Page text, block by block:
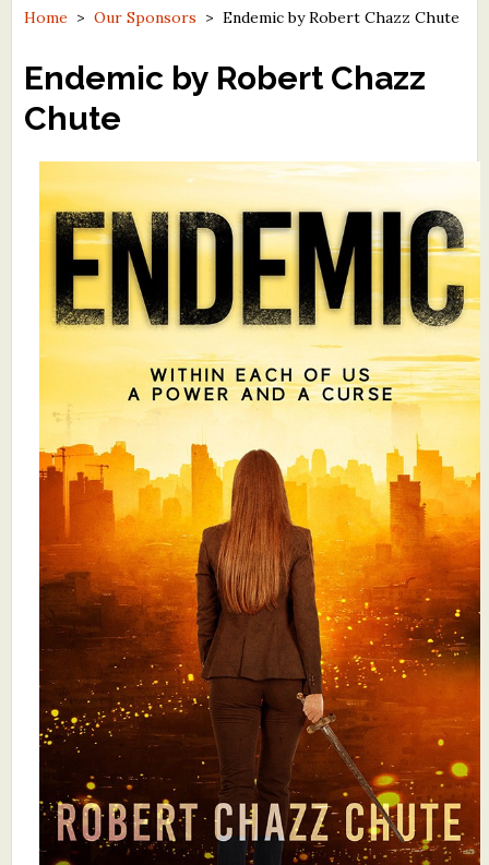
Contest Archives
The Best Free Literary Contests
Free Winning Writers Newsletter
Contests and Services to Avoid
Resources
What's New
Critiques for Books and Manuscripts
Critiques for Poems, Stories, and Essays
Critiques for Children's Picture Books
About Us
Staff Biographies
Press Releases
Support Literacy
Home > Our Sponsors > Endemic by Robert Chazz Chute
Endemic by Robert Chazz
Chute